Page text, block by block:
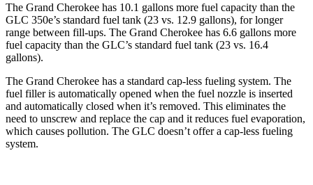
The Grand Cherokee has 10.1 gallons more fuel capacity than the
GLC 350e’s standard fuel tank (23 vs. 12.9 gallons), for longer
range between fill-ups. The Grand Cherokee has 6.6 gallons more
fuel capacity than the GLC’s standard fuel tank (23 vs. 16.4
gallons).
The Grand Cherokee has a standard cap-less fueling system. The
fuel filler is automatically opened when the fuel nozzle is inserted
and automatically closed when it’s removed. This eliminates the
need to unscrew and replace the cap and it reduces fuel evaporation,
which causes pollution. The GLC doesn’t offer a cap-less fueling
system.